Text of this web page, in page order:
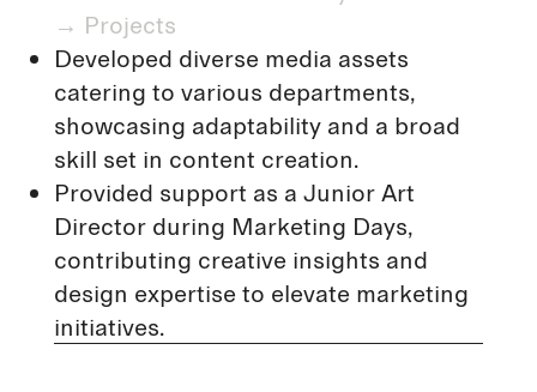
→ Projects
Developed diverse media assets
catering to various departments,
showcasing adaptability and a broad
skill set in content creation.
Provided support as a Junior Art
Director during Marketing Days,
contributing creative insights and
design expertise to elevate marketing
initiatives.